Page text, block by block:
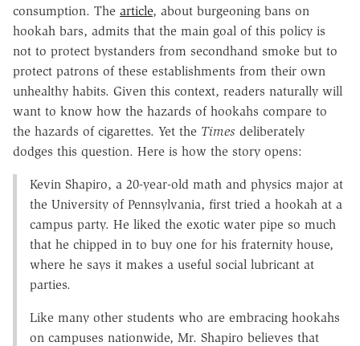
consumption. The article, about burgeoning bans on
hookah bars, admits that the main goal of this policy is
not to protect bystanders from secondhand smoke but to
protect patrons of these establishments from their own
unhealthy habits. Given this context, readers naturally will
want to know how the hazards of hookahs compare to
the hazards of cigarettes. Yet the Times deliberately
dodges this question. Here is how the story opens:
Kevin Shapiro, a 20-year-old math and physics major at
the University of Pennsylvania, first tried a hookah at a
campus party. He liked the exotic water pipe so much
that he chipped in to buy one for his fraternity house,
where he says it makes a useful social lubricant at
parties.
Like many other students who are embracing hookahs
on campuses nationwide, Mr. Shapiro believes that